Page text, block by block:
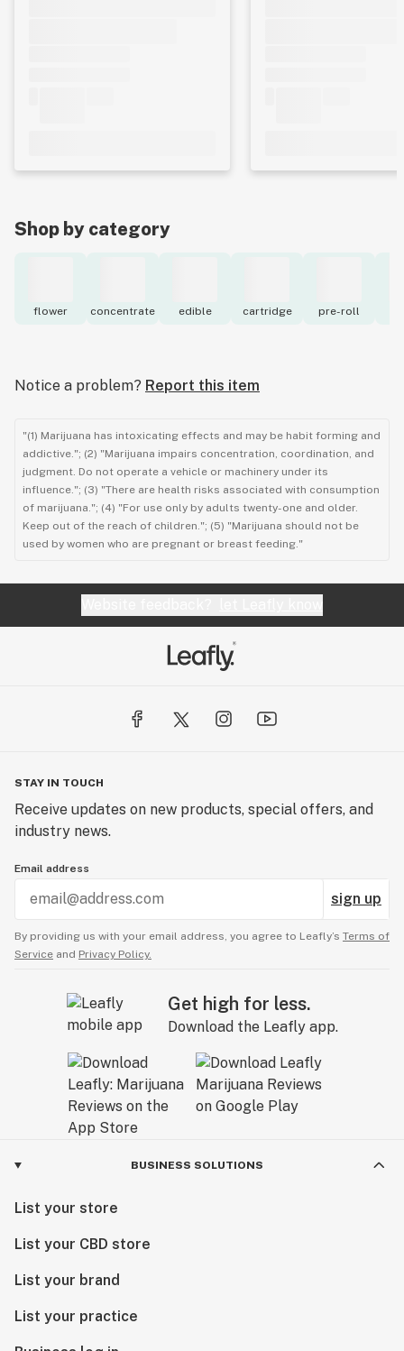
Shop by category
flower concentrate edible cartridge pre-roll
Notice a problem? Report this item
"(1) Marijuana has intoxicating effects and may be habit forming and
addictive."; (2) "Marijuana impairs concentration, coordination, and
judgment. Do not operate a vehicle or machinery under its
influence."; (3) "There are health risks associated with consumption
of marijuana."; (4) "For use only by adults twenty-one and older.
Keep out of the reach of children."; (5) "Marijuana should not be
used by women who are pregnant or breast feeding."
STAY IN TOUCH
Receive updates on new products, special offers, and
industry news.
Email address
sign up
By providing us with your email address, you agree to Leafly’s Terms of
Service and Privacy Policy.
Get high for less.
Download the Leafly app.
BUSINESS SOLUTIONS
List your store
List your CBD store
List your brand
List your practice